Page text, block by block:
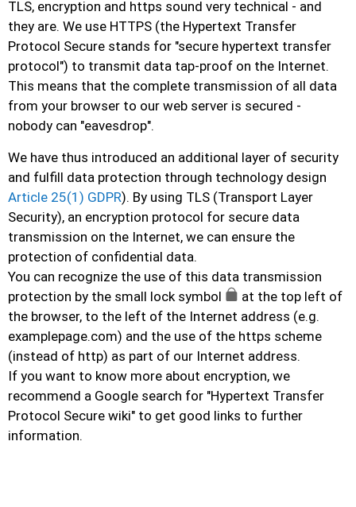
TLS, encryption and https sound very technical - and
they are. We use HTTPS (the Hypertext Transfer
Protocol Secure stands for "secure hypertext transfer
protocol") to transmit data tap-proof on the Internet.
This means that the complete transmission of all data
from your browser to our web server is secured -
nobody can "eavesdrop".
We have thus introduced an additional layer of security
and fulfill data protection through technology design
Article 25(1) GDPR). By using TLS (Transport Layer
Security), an encryption protocol for secure data
transmission on the Internet, we can ensure the
protection of confidential data.
You can recognize the use of this data transmission
protection by the small lock symbol
at the top left of
the browser, to the left of the Internet address (e.g.
examplepage.com) and the use of the https scheme
(instead of http) as part of our Internet address.
If you want to know more about encryption, we
recommend a Google search for "Hypertext Transfer
Protocol Secure wiki" to get good links to further
information.